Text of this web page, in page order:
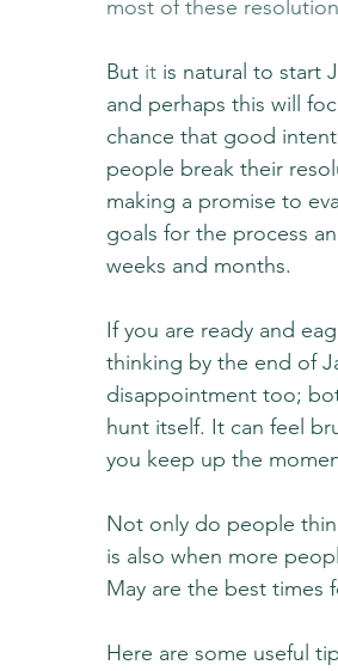
most of these
But it is natural to start
and perhaps this will
chance that good
people break their
making a promise to
goals for the process
weeks and months.
If you are ready and
thinking by the end of
disappointment too;
hunt itself. It can feel
you keep up the
Not only do people
is also when more
May are the best
Here are some useful